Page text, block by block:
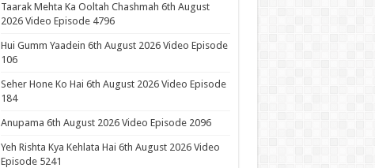
Taarak Mehta Ka Ooltah Chashmah 6th August
2026 Video Episode 4796
Hui Gumm Yaadein 6th August 2026 Video Episode
106
Seher Hone Ko Hai 6th August 2026 Video Episode
184
Anupama 6th August 2026 Video Episode 2096
Yeh Rishta Kya Kehlata Hai 6th August 2026 Video
Episode 5241